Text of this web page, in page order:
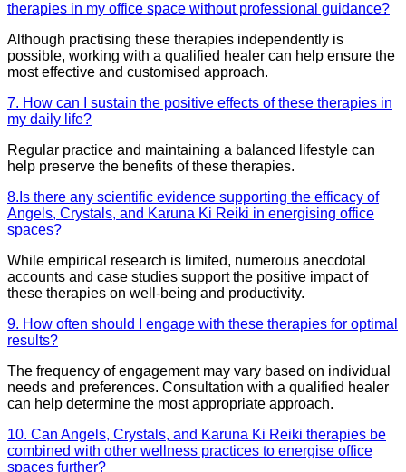
therapies in my office space without professional guidance?
Although practising these therapies independently is
possible, working with a qualified healer can help ensure the
most effective and customised approach.
7. How can I sustain the positive effects of these therapies in
my daily life?
Regular practice and maintaining a balanced lifestyle can
help preserve the benefits of these therapies.
8.Is there any scientific evidence supporting the efficacy of
Angels, Crystals, and Karuna Ki Reiki in energising office
spaces?
While empirical research is limited, numerous anecdotal
accounts and case studies support the positive impact of
these therapies on well-being and productivity.
9. How often should I engage with these therapies for optimal
results?
The frequency of engagement may vary based on individual
needs and preferences. Consultation with a qualified healer
can help determine the most appropriate approach.
10. Can Angels, Crystals, and Karuna Ki Reiki therapies be
combined with other wellness practices to energise office
spaces further?